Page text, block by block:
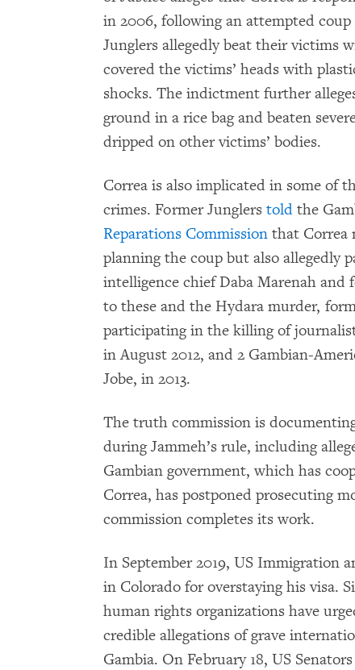
in 2006, following an attempted
Junglers allegedly beat their victims
covered the victims’ heads with
shocks. The indictment further
ground in a rice bag and beaten
dripped on other victims’ bodies.
Correa is also implicated in some of
crimes. Former Junglers told the
Reparations Commission that Correa
planning the coup but also allegedly
intelligence chief Daba Marenah
to these and the Hydara murder,
participating in the killing of
in August 2012, and 2 Gambian-
Jobe, in 2013.
The truth commission is
during Jammeh’s rule, including
Gambian government, which has
Correa, has postponed prosecuting
commission completes its work.
In September 2019, US Immigration
in Colorado for overstaying his visa.
human rights organizations have
credible allegations of grave
Gambia. On February 18, US